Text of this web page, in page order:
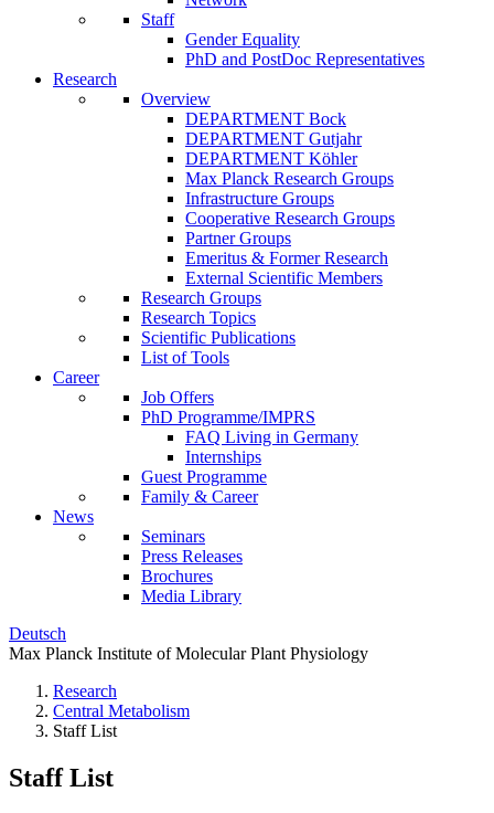
Staff
Gender Equality
PhD and PostDoc Representatives
Research
Overview
DEPARTMENT Bock
DEPARTMENT Gutjahr
DEPARTMENT Köhler
Max Planck Research Groups
Infrastructure Groups
Cooperative Research Groups
Partner Groups
Emeritus & Former Research
External Scientific Members
Research Groups
Research Topics
Scientific Publications
List of Tools
Career
Job Offers
PhD Programme/IMPRS
FAQ Living in Germany
Internships
Guest Programme
Family & Career
News
Seminars
Press Releases
Brochures
Media Library
Deutsch
Max Planck Institute of Molecular Plant Physiology
Research
Central Metabolism
Staff List
Staff List